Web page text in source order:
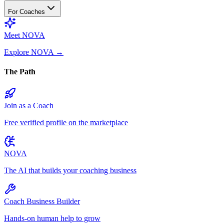
For Coaches
Meet NOVA
Explore NOVA →
The Path
Join as a Coach
Free verified profile on the marketplace
NOVA
The AI that builds your coaching business
Coach Business Builder
Hands-on human help to grow